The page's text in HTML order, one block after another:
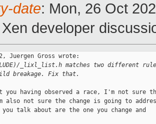
date: Mon, 26 Oct
developer
Juergen Gross wrote:
_lixl_list.h matches two different
breakage. Fix that.
you having observed a race, I'm not sure
also not sure the change is going to
talk about are the one you change and